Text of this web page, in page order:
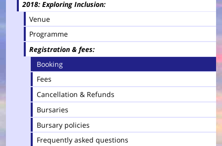
2018: Exploring Inclusion
Venue
Programme
Registration & fees
Booking
Fees
Cancellation & Refunds
Bursaries
Bursary policies
Frequently asked questions